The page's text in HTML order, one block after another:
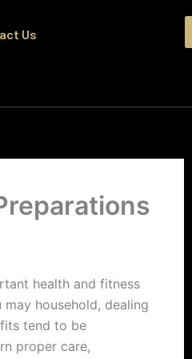
Us
health and fitness
household, dealing
tend to be
proper care,